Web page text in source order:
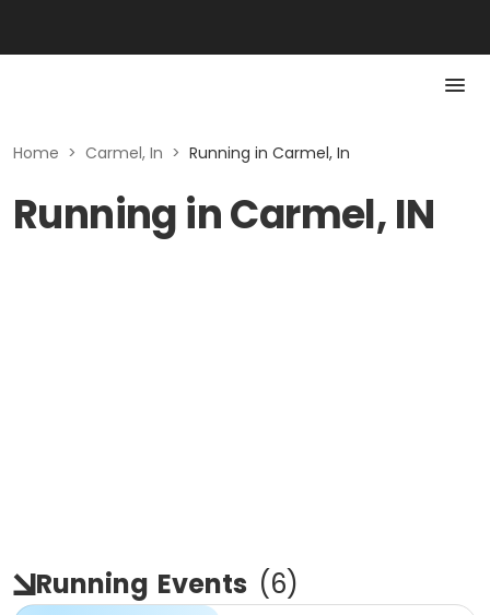
Home > Carmel, In > Running in Carmel, In
Running in Carmel, IN
Running Events (6)